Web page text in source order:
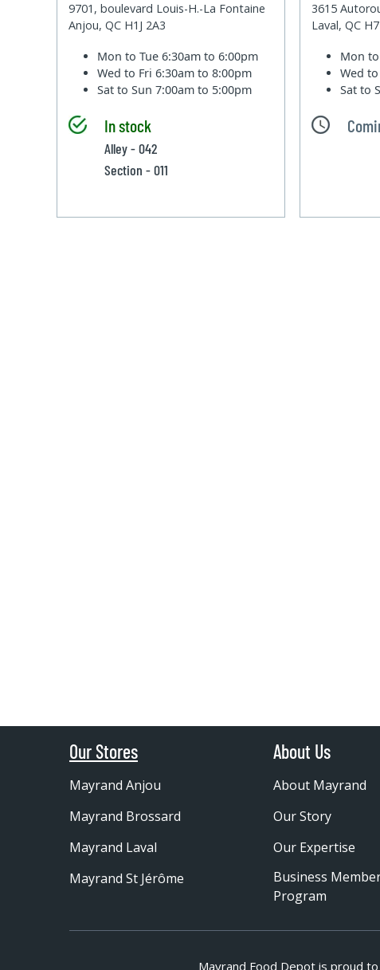
9701, boulevard Louis-H.-La Fontaine
Anjou, QC H1J 2A3
Mon to Tue6:30am to 6:00pm
Wed to Fri6:30am to 8:00pm
Sat to Sun7:00am to 5:00pm
In stock
Alley - 042
Section - 011
3615
Laval, QC
Mon
Wed
Sat to
Our Stores
Mayrand Anjou
Mayrand Brossard
Mayrand Laval
Mayrand St Jérôme
About Us
About Mayrand
Our Story
Our Expertise
Business
Program
Mayrand Food Depot is proud